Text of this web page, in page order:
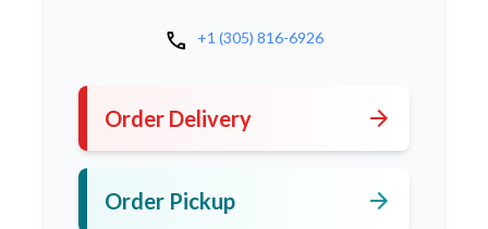
call +1 (305) 816-6926
Order Delivery arrow_forward
Order Pickup arrow_forward